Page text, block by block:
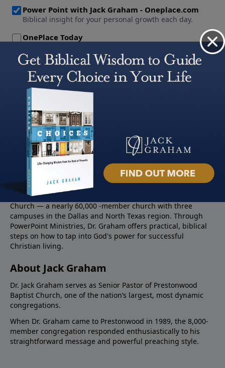
About PowerPoint
PowerPoint Ministries is the radio and television broadcast
ministry of Jack Graham, pastor of Prestonwood Baptist
Church — a nearly 60,000 -member church with three
campuses in the Dallas and North Texas region. Through
PowerPoint Ministries, Dr. Graham offers practical, biblical
steps on how to tap into God's power for successful
Christian living.
About Jack Graham
Dr. Jack Graham serves as Senior Pastor of Prestonwood
Baptist Church, one of the nation’s largest, most dynamic
congregations.
When Dr. Graham came to Prestonwood in 1989, the 8,000-
member congregation responded enthusiastically to his
straightforward message and powerful preaching style.